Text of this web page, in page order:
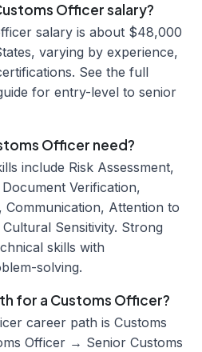
Officer salary?
salary is about $48,000
varying by experience,
See the full
for entry-level to senior
Officer need?
include Risk Assessment,
Verification,
Communication, Attention to
Sensitivity. Strong
skills with
solving.
for a Customs Officer?
career path is Customs
Officer → Senior Customs